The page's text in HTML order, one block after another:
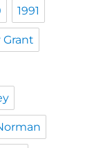
1991
Grant